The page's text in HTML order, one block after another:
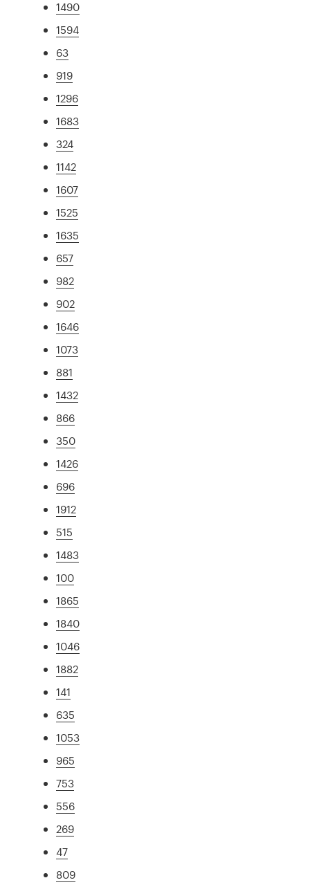
1490
1594
63
919
1296
1683
324
1142
1607
1525
1635
657
982
902
1646
1073
881
1432
866
350
1426
696
1912
515
1483
100
1865
1840
1046
1882
141
635
1053
965
753
556
269
47
809